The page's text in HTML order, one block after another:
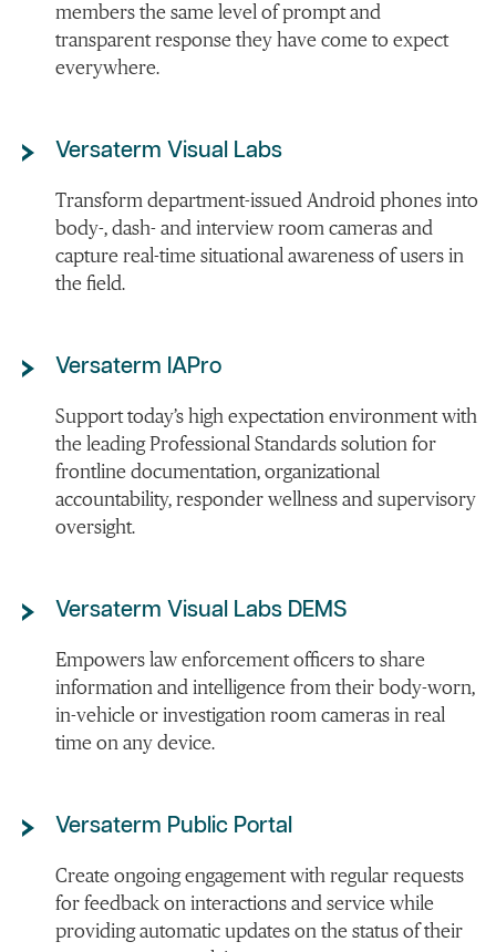
members the same level of prompt and
transparent response they have come to expect
everywhere.
Versaterm Visual Labs
Transform department-issued Android phones into
body-, dash- and interview room cameras and
capture real-time situational awareness of users in
the field.
Versaterm IAPro
Support today’s high expectation environment with
the leading Professional Standards solution for
frontline documentation, organizational
accountability, responder wellness and supervisory
oversight.
Versaterm Visual Labs DEMS
Empowers law enforcement officers to share
information and intelligence from their body-worn,
in-vehicle or investigation room cameras in real
time on any device.
Versaterm Public Portal
Create ongoing engagement with regular requests
for feedback on interactions and service while
providing automatic updates on the status of their